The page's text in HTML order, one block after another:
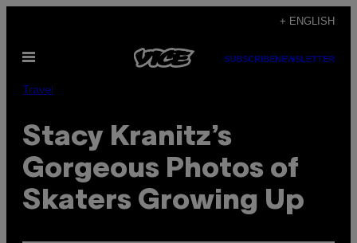
content
+ ENGLISH
Open
SUBSCRIBENEWSLETTER
Travel
Stacy Kranitz’s
Gorgeous Photos of
Skaters Growing Up